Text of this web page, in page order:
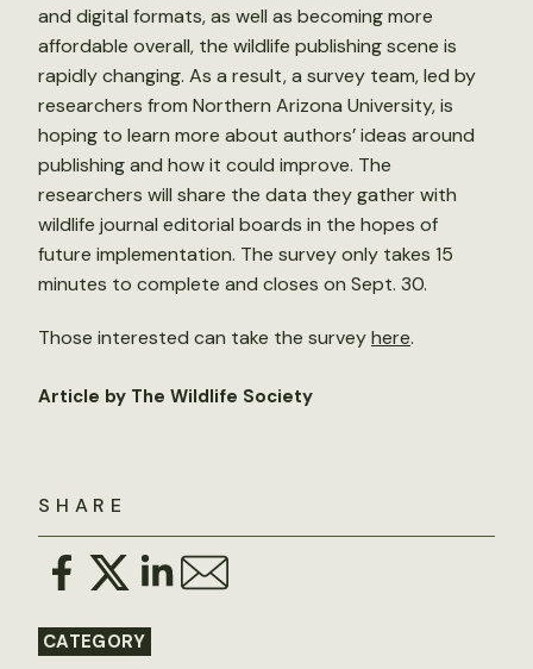
SHARE
CATEGORY
and digital formats, as well as becoming more
affordable overall, the wildlife publishing scene is
rapidly changing. As a result, a survey team, led by
researchers from Northern Arizona University, is
hoping to learn more about authors’ ideas around
publishing and how it could improve. The
researchers will share the data they gather with
wildlife journal editorial boards in the hopes of
future implementation. The survey only takes 15
minutes to complete and closes on Sept. 30.
Those interested can take the surveyhere.
Article by The Wildlife Society